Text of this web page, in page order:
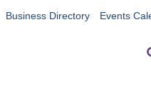
Business Directory Events